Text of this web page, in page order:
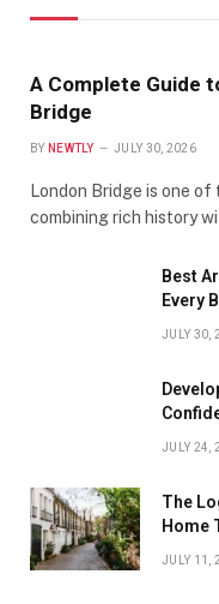
A Complete Guide
Bridge
BY NEWTLY JULY 30, 2026
London Bridge is one of
combining rich history
Best
Every
JULY 30,
JULY 24,
The
Home
JULY 11,